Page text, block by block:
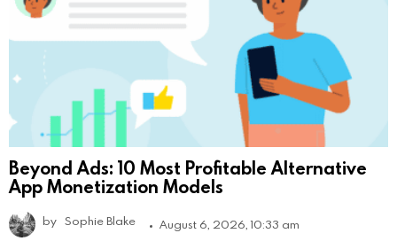
Beyond Ads: 10 Most Profitable Alternative
App Monetization Models
by Sophie Blake August 6, 2026, 10:33 am